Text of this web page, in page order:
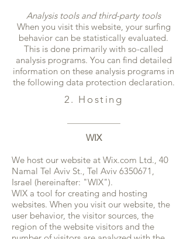
Analysis tools and third-party tools
When you visit this website, your surfing
behavior can be statistically evaluated.
This is done primarily with so-called
analysis programs. You can find detailed
information on these analysis programs in
the following data protection declaration.
2. Hosting
WIX
We host our website at Wix.com Ltd., 40
Namal Tel Aviv St., Tel Aviv 6350671 ,
Israel (hereinafter: "WIX").
WIX a tool for creating and hosting
websites. When you visit our website, the
user behavior, the visitor sources, the
region of the website visitors and the